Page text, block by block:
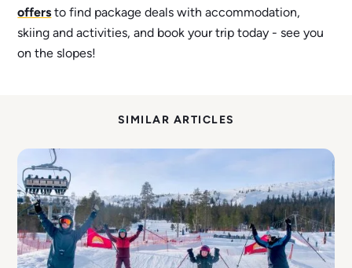
offers to find package deals with accommodation,
skiing and activities, and book your trip today - see you
on the slopes!
SIMILAR ARTICLES